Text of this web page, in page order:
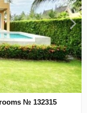
№ 132315